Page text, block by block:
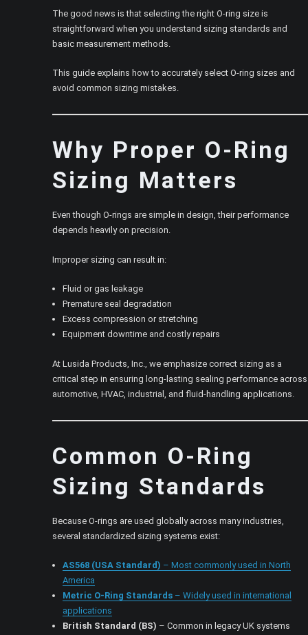
The good news is that selecting the right O-ring size is
straightforward when you understand sizing standards and
basic measurement methods.
This guide explains how to accurately select O-ring sizes and
avoid common sizing mistakes.
Why Proper O-Ring
Sizing Matters
Even though O-rings are simple in design, their performance
depends heavily on precision.
Improper sizing can result in:
Fluid or gas leakage
Premature seal degradation
Excess compression or stretching
Equipment downtime and costly repairs
At Lusida Products, Inc., we emphasize correct sizing as a
critical step in ensuring long-lasting sealing performance across
automotive, HVAC, industrial, and fluid-handling applications.
Common O-Ring
Sizing Standards
Because O-rings are used globally across many industries,
several standardized sizing systems exist:
AS568 (USA Standard) – Most commonly used in North
America
Metric O-Ring Standards– Widely used in international
applications
British Standard (BS) – Common in legacy UK systems